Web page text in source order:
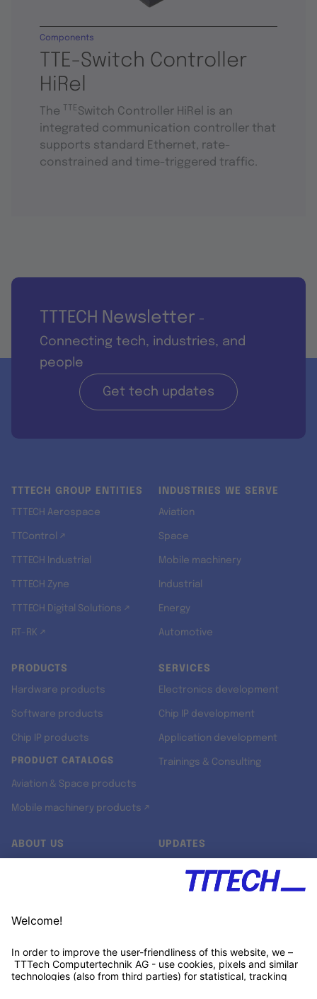
TTE-Switch Controller
HiRel
Components
The TTESwitch Controller HiRel is an
integrated communication controller that
supports standard Ethernet, rate-
constrained and time-triggered traffic.
TTTECH Newsletter -
Connecting tech, industries, and
people
Get tech updates
TTTECH GROUP ENTITIES
TTTECH Aerospace
TTControl ↗
TTTECH Industrial
TTTECH Zyne
TTTECH Digital Solutions ↗
RT-RK ↗
INDUSTRIES WE SERVE
Aviation
Space
Mobile machinery
Industrial
Energy
Automotive
PRODUCTS
Hardware products
Software products
Chip IP products
PRODUCT CATALOGS
Aviation & Space products
Mobile machinery products ↗
SERVICES
Electronics development
Chip IP development
Application development
Trainings & Consulting
ABOUT US
Customer support
UPDATES
Xing ↗